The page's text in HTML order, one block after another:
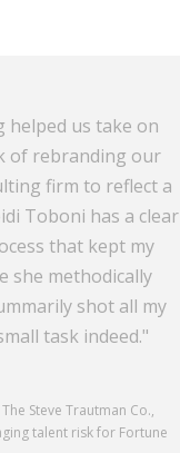
helped us take on
of rebranding our
firm to reflect a
Toboni has a clear
that kept my
she methodically
shot all my
task indeed."
Steve Trautman Co.,
talent risk for Fortune